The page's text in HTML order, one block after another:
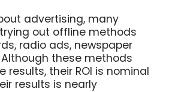
advertising, many
out offline methods
radio ads, newspaper
these methods
results, their ROI is nominal
results is nearly